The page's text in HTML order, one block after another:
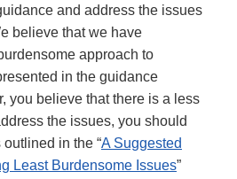
and address the issues
believe that we have
approach to
in the guidance
you believe that there is a less
the issues, you should
in the “A Suggested
Least Burdensome Issues”